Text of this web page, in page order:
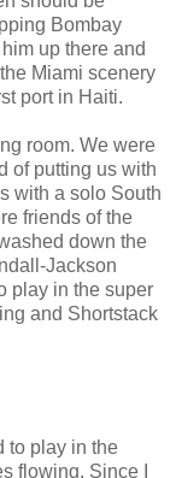
Bombay
up there and
Miami scenery
port in Haiti.
room. We were
of putting us with
with a solo South
friends of the
down the
Jackson
play in the super
and Shortstack
to play in the
flowing. Since I